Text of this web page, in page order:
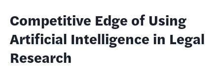
Competitive Edge of Using
Artificial Intelligence in Legal
Research